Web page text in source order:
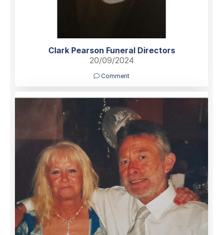
Clark Pearson Funeral Directors
20/09/2024
Comment